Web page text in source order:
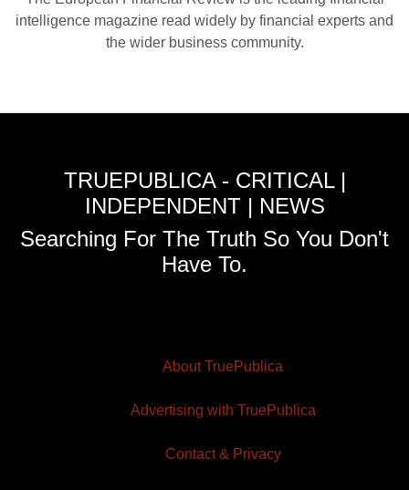
intelligence magazine read widely by financial experts and
the wider business community.
TRUEPUBLICA - CRITICAL |
INDEPENDENT | NEWS
Searching For The Truth So You Don't
Have To.
About TruePublica
Advertising with TruePublica
Contact & Privacy